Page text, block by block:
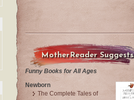
MotherReader Suggests
Funny Books for All Ages
Newborn
The Complete Tales of